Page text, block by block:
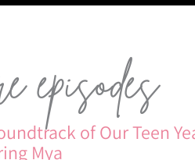
episodes
of Our Teen
Mya